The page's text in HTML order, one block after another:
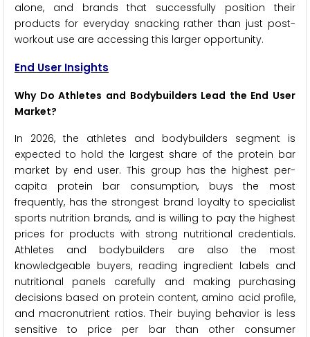
alone, and brands that successfully position their
products for everyday snacking rather than just post-
workout use are accessing this larger opportunity.
End User Insights
Why Do Athletes and Bodybuilders Lead the End User
Market?
In 2026, the athletes and bodybuilders segment is
expected to hold the largest share of the protein bar
market by end user. This group has the highest per-
capita protein bar consumption, buys the most
frequently, has the strongest brand loyalty to specialist
sports nutrition brands, and is willing to pay the highest
prices for products with strong nutritional credentials.
Athletes and bodybuilders are also the most
knowledgeable buyers, reading ingredient labels and
nutritional panels carefully and making purchasing
decisions based on protein content, amino acid profile,
and macronutrient ratios. Their buying behavior is less
sensitive to price per bar than other consumer